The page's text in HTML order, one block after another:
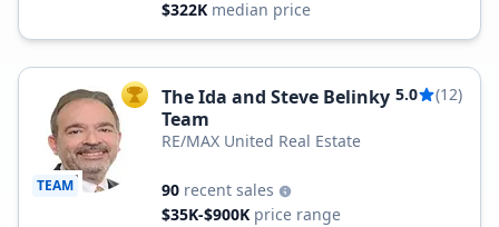
$322K median price
TEAM
TOP AGENT
The Ida and Steve Belinky
Team
5.0 (12)
RE/MAX United Real Estate
90 recent sales
$35K-$900K price range